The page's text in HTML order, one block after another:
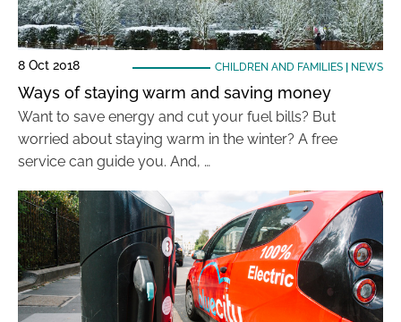
8 Oct 2018 CHILDREN AND FAMILIES| NEWS
Ways of staying warm and saving money
Want to save energy and cut your fuel bills? But
worried about staying warm in the winter? A free
service can guide you. And, …